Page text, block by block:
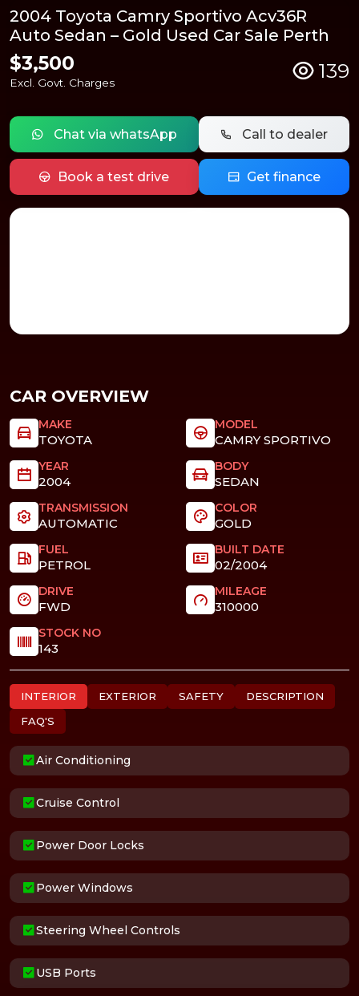
2004 Toyota Camry Sportivo Acv36R
Auto Sedan – Gold Used Car Sale Perth
$3,500
Excl. Govt. Charges 139
Chat via whatsApp Call to dealer
Book a test drive Get finance
CAR OVERVIEW
MAKE
TOYOTA
MODEL
CAMRY SPORTIVO
YEAR
2004
BODY
SEDAN
TRANSMISSION
AUTOMATIC
COLOR
GOLD
FUEL
PETROL
BUILT DATE
02/2004
DRIVE
FWD
MILEAGE
310000
STOCK NO
143
INTERIOR EXTERIOR SAFETY
DESCRIPTION
FAQ'S
Air Conditioning
Cruise Control
Power Door Locks
Power Windows
Steering Wheel Controls
USB Ports